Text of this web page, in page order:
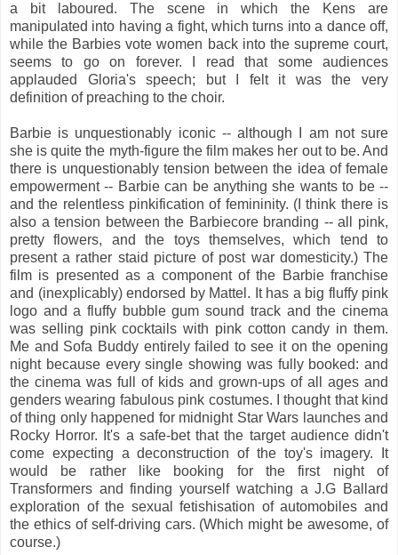
a bit laboured. The scene in which the Kens are
manipulated into having a fight, which turns into a dance off,
while the Barbies vote women back into the supreme court,
seems to go on forever. I read that some audiences
applauded Gloria's speech; but I felt it was the very
definition of preaching to the choir.
Barbie is unquestionably iconic -- although I am not sure
she is quite the myth-figure the film makes her out to be. And
there is unquestionably tension between the idea of female
empowerment -- Barbie can be anything she wants to be --
and the relentless pinkification of femininity. (I think there is
also a tension between the Barbiecore branding -- all pink,
pretty flowers, and the toys themselves, which tend to
present a rather staid picture of post war domesticity.) The
film is presented as a component of the Barbie franchise
and (inexplicably) endorsed by Mattel. It has a big fluffy pink
logo and a fluffy bubble gum sound track and the cinema
was selling pink cocktails with pink cotton candy in them.
Me and Sofa Buddy entirely failed to see it on the opening
night because every single showing was fully booked: and
the cinema was full of kids and grown-ups of all ages and
genders wearing fabulous pink costumes. I thought that kind
of thing only happened for midnight Star Wars launches and
Rocky Horror. It's a safe-bet that the target audience didn't
come expecting a deconstruction of the toy's imagery. It
would be rather like booking for the first night of
Transformers and finding yourself watching a J.G Ballard
exploration of the sexual fetishisation of automobiles and
the ethics of self-driving cars. (Which might be awesome, of
course.)